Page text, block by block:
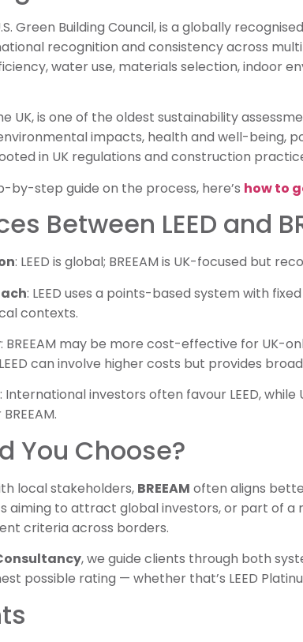
Green Building Council, is a globally
recognition and consistency across
water use, materials selection, indoor
UK, is one of the oldest sustainability
impacts, health and well-being,
in UK regulations and construction
by-step guide on the process, here’s how to
Between LEED and
: LEED is global; BREEAM is UK-focused but
: LEED uses a points-based system with
contexts.
: BREEAM may be more cost-effective for UK-
can involve higher costs but provides
: International investors often favour LEED,
You Choose?
local stakeholders, BREEAM often aligns
aiming to attract global investors, or part of a
criteria across borders.
, we guide clients through both
possible rating — whether that’s LEED